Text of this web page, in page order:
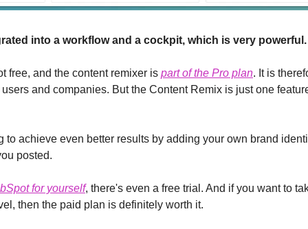
into a workflow and a cockpit, which is very powerful.
free, and the content remixer is part of the Pro plan. It is
and companies. But the Content Remix is just one
to achieve even better results by adding your own brand
posted.
for yourself, there's even a free trial. And if you want to
then the paid plan is definitely worth it.